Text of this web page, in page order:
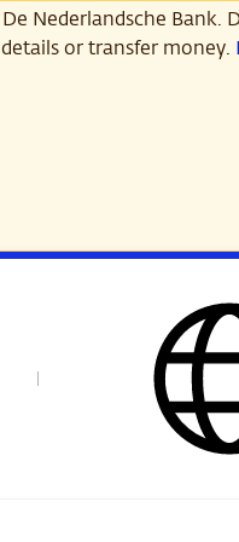
Nederlandsche Bank.
or transfer money.